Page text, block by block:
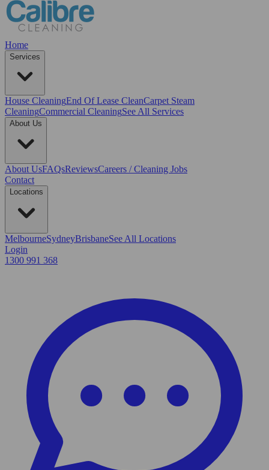
Home
Services
House CleaningEnd Of Lease CleanCarpet Steam
CleaningCommercial CleaningSee All Services
About Us
About UsFAQsReviewsCareers / Cleaning Jobs
Contact
Locations
MelbourneSydneyBrisbaneSee All Locations
Login
1300 991 368